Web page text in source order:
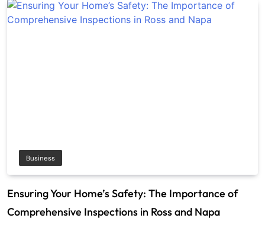
Business
Ensuring Your Home’s Safety: The Importance of
Comprehensive Inspections in Ross and Napa